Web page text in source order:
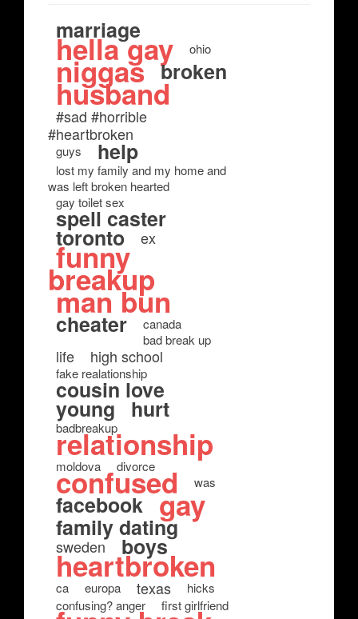
marriage
hella gay ohio
niggas broken
husband
#sad #horrible
#heartbroken
guys help
lost my family and my home and
was left broken hearted
gay toilet sex
spell caster
toronto ex
funny
breakup
man bun
cheater
canada
bad break up
life high school
fake realationship
cousin love
young hurt
badbreakup
relationship
moldova divorce
confused was
facebook gay
family dating
sweden boys
heartbroken
ca europa texas
hicks
confusing? anger
first girlfriend